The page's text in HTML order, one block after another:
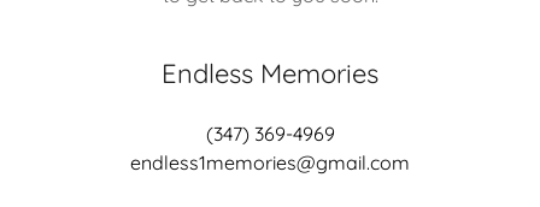
Endless Memories
(347) 369-4969
endless1memories@gmail.com